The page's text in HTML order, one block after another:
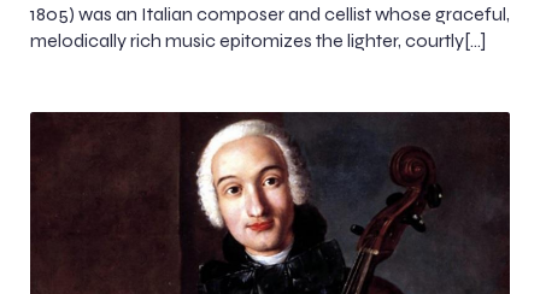
1805) was an Italian composer and cellist whose graceful,
melodically rich music epitomizes the lighter, courtly[…]